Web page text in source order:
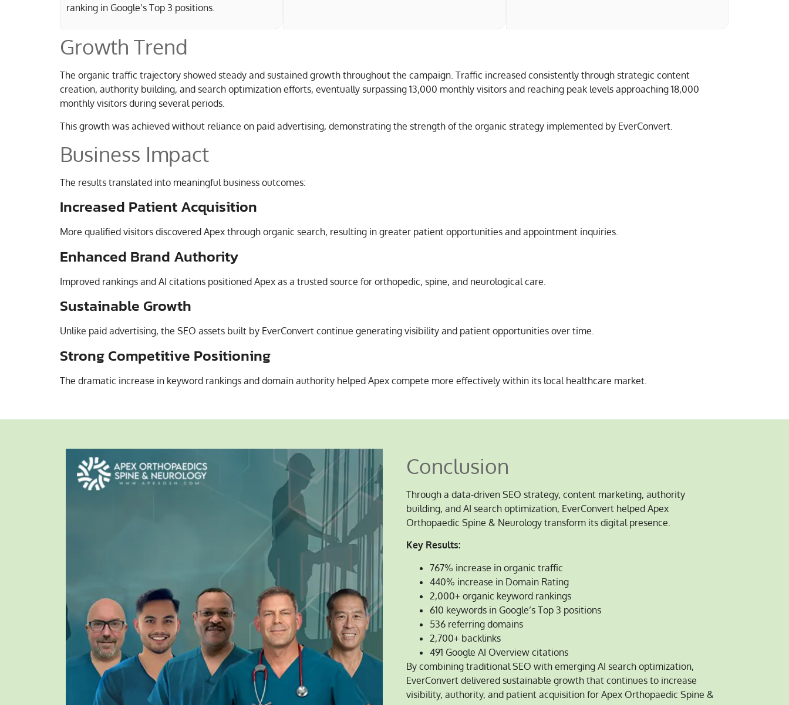
ranking in Google’s Top 3 positions.
Growth Trend
The organic traffic trajectory showed steady and sustained growth throughout the campaign. Traffic increased consistently through strategic content
creation, authority building, and search optimization efforts, eventually surpassing 13,000 monthly visitors and reaching peak levels approaching 18,000
monthly visitors during several periods.
This growth was achieved without reliance on paid advertising, demonstrating the strength of the organic strategy implemented by EverConvert.
Business Impact
The results translated into meaningful business outcomes:
Increased Patient Acquisition
More qualified visitors discovered Apex through organic search, resulting in greater patient opportunities and appointment inquiries.
Enhanced Brand Authority
Improved rankings and AI citations positioned Apex as a trusted source for orthopedic, spine, and neurological care.
Sustainable Growth
Unlike paid advertising, the SEO assets built by EverConvert continue generating visibility and patient opportunities over time.
Strong Competitive Positioning
The dramatic increase in keyword rankings and domain authority helped Apex compete more effectively within its local healthcare market.
Conclusion
Through a data-driven SEO strategy, content marketing, authority
building, and AI search optimization, EverConvert helped Apex
Orthopaedic Spine & Neurology transform its digital presence.
Key Results:
767% increase in organic traffic
440% increase in Domain Rating
2,000+ organic keyword rankings
610 keywords in Google’s Top 3 positions
536 referring domains
2,700+ backlinks
491 Google AI Overview citations
By combining traditional SEO with emerging AI search optimization,
EverConvert delivered sustainable growth that continues to increase
visibility, authority, and patient acquisition for Apex Orthopaedic Spine &